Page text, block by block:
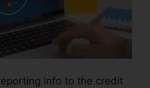
info to the credit